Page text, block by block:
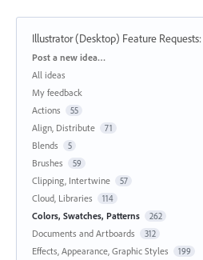
Illustrator (Desktop) Feature Requests:
Categories
Post a new idea…
All ideas
My feedback
Actions
55
Align, Distribute 71
Blends 5
Brushes 59
Clipping, Intertwine 57
Cloud, Libraries 114
Colors, Swatches, Patterns 262
Documents and Artboards 312
Effects, Appearance, Graphic Styles 199